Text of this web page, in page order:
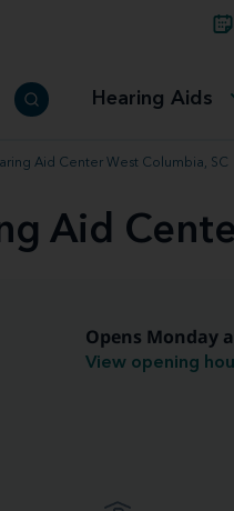
Hearing Aids
Connectable
Miracle-
Accessible
Aid Center West Columbia, SC
Aid
Opens Monday
View opening